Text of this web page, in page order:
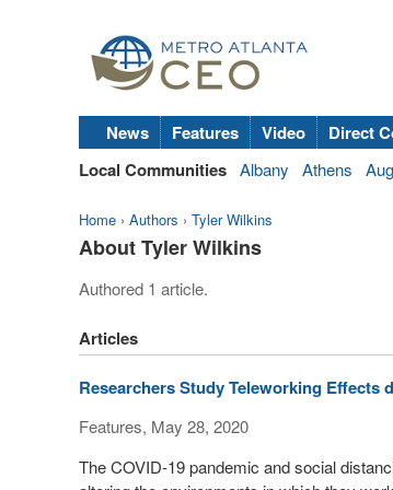
News Features Video Direct
Local Communities Albany Athens
Home › Authors › Tyler Wilkins
About Tyler Wilkins
Authored 1 article.
Articles
Researchers Study Teleworking Effects
Features, May 28, 2020
The COVID-19 pandemic and social